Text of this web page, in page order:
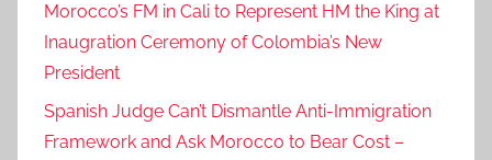
Morocco’s FM in Cali to Represent HM the King at
Inaugration Ceremony of Colombia’s New
President
Spanish Judge Can’t Dismantle Anti-Immigration
Framework and Ask Morocco to Bear Cost –